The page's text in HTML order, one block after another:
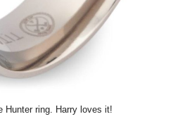
Hunter ring. Harry loves it!